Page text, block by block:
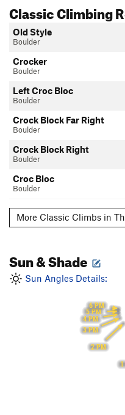
Classic Climbing
Old Style
Boulder
Crocker
Boulder
Left Croc Bloc
Boulder
Crock Block Far Right
Boulder
Crock Block Right
Boulder
Croc Bloc
Boulder
More Classic Climbs in
Sun & Shade
Sun Angles Details:
1
2 PM
3 PM
4 PM
5 PM
6 PM